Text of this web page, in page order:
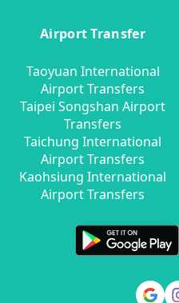
Airport Transfer
Taoyuan International
Airport Transfers
Taipei Songshan Airport
Transfers
Taichung International
Airport Transfers
Kaohsiung International
Airport Transfers